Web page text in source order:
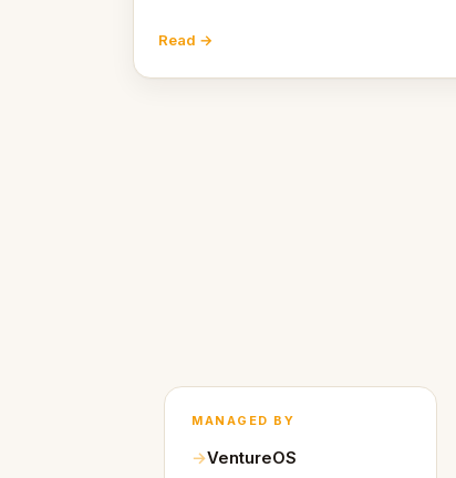
Here's the unpacked definition.
Read →
MANAGED BY
VentureOS